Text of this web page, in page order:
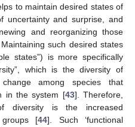
to maintain desired states of
uncertainty and surprise, and
and reorganizing those
such desired states
states”) is more specifically
which is the diversity of
among species that
in the system [43]. Therefore,
diversity is the increased
groups [44]. Such ‘functional